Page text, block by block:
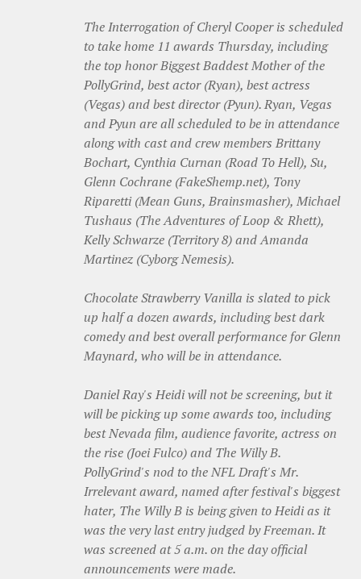
The Interrogation of Cheryl Cooper is scheduled
to take home 11 awards Thursday, including
the top honor Biggest Baddest Mother of the
PollyGrind, best actor (Ryan), best actress
(Vegas) and best director (Pyun). Ryan, Vegas
and Pyun are all scheduled to be in attendance
along with cast and crew members Brittany
Bochart, Cynthia Curnan (Road To Hell), Su,
Glenn Cochrane (FakeShemp.net), Tony
Riparetti (Mean Guns, Brainsmasher), Michael
Tushaus (The Adventures of Loop & Rhett),
Kelly Schwarze (Territory 8) and Amanda
Martinez (Cyborg Nemesis).
Chocolate Strawberry Vanilla is slated to pick
up half a dozen awards, including best dark
comedy and best overall performance for Glenn
Maynard, who will be in attendance.
Daniel Ray's Heidi will not be screening, but it
will be picking up some awards too, including
best Nevada film, audience favorite, actress on
the rise (Joei Fulco) and The Willy B.
PollyGrind's nod to the NFL Draft's Mr.
Irrelevant award, named after festival's biggest
hater, The Willy B is being given to Heidi as it
was the very last entry judged by Freeman. It
was screened at 5 a.m. on the day official
announcements were made.